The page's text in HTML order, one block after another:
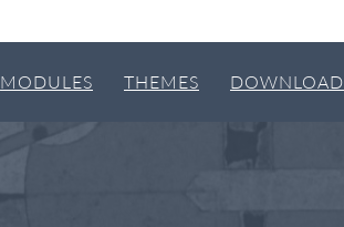
MODULES THEMES DOWNLOAD